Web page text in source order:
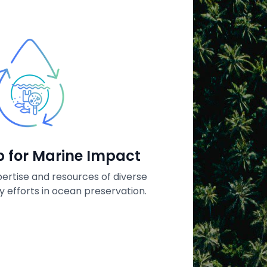
for Marine Impact
and resources of diverse
efforts in ocean preservation.
Protect,
in the